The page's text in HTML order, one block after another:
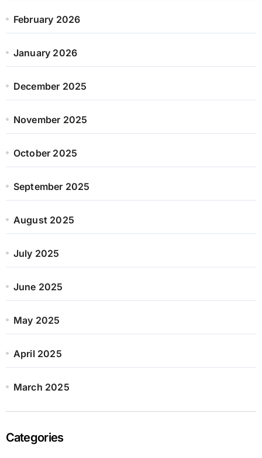
February 2026
January 2026
December 2025
November 2025
October 2025
September 2025
August 2025
July 2025
June 2025
May 2025
April 2025
March 2025
Categories